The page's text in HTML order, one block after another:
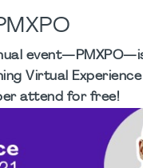
Virtual
attend for free!